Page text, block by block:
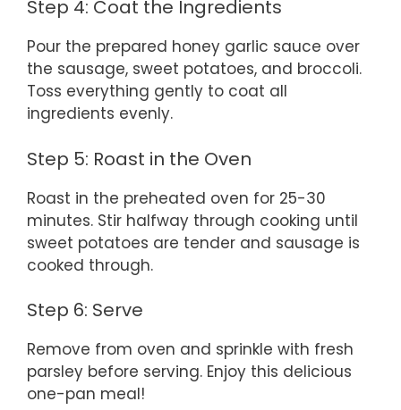
Step 4: Coat the Ingredients
Pour the prepared honey garlic sauce over
the sausage, sweet potatoes, and broccoli.
Toss everything gently to coat all
ingredients evenly.
Step 5: Roast in the Oven
Roast in the preheated oven for 25-30
minutes. Stir halfway through cooking until
sweet potatoes are tender and sausage is
cooked through.
Step 6: Serve
Remove from oven and sprinkle with fresh
parsley before serving. Enjoy this delicious
one-pan meal!